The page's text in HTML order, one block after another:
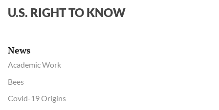
U.S. RIGHT TO KNOW
News
Academic Work
Bees
Covid-19 Origins